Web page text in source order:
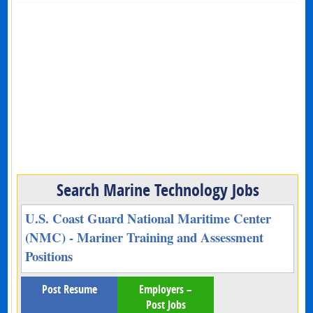
Search Marine Technology Jobs
U.S. Coast Guard National Maritime Center
(NMC) - Mariner Training and Assessment
Positions
Post Resume
Employers –
Post Jobs